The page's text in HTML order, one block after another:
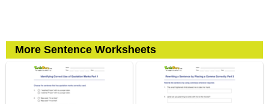
More Sentence Worksheets